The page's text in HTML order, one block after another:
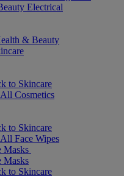
Electrical
& Beauty
to Skincare
Cosmetics
to Skincare
Face Wipes
Masks
Masks
to Skincare